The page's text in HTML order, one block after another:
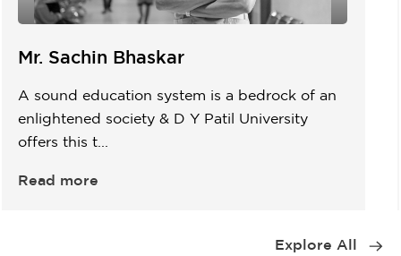
Mr. Sachin Bhaskar
A sound education system is a bedrock of an
enlightened society & D Y Patil University
offers this t...
Read more
Explore All